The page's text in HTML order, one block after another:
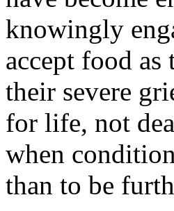
knowingly
accept food
their severe
for life, not
when
than to be